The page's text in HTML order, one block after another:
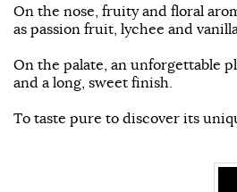
On the nose, fruity and floral
as passion fruit, lychee and
On the palate, an unforgettable
and a long, sweet finish.
To taste pure to discover its